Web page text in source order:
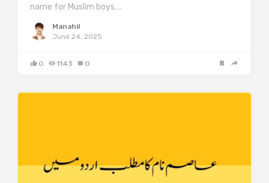
name for Muslim boys….
Manahil
June 24, 2025
0 1143 0